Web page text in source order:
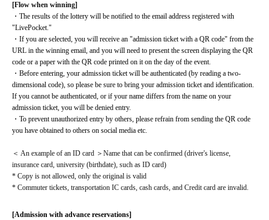
[Flow when winning]
・The results of the lottery will be notified to the email address registered with
"LivePocket."
・If you are selected, you will receive an "admission ticket with a QR code" from the
URL in the winning email, and you will need to present the screen displaying the QR
code or a paper with the QR code printed on it on the day of the event.
・Before entering, your admission ticket will be authenticated (by reading a two-
dimensional code), so please be sure to bring your admission ticket and identification.
If you cannot be authenticated, or if your name differs from the name on your
admission ticket, you will be denied entry.
・To prevent unauthorized entry by others, please refrain from sending the QR code
you have obtained to others on social media etc.
＜ An example of an ID card ＞Name that can be confirmed (driver's license,
insurance card, university (birthdate), such as ID card)
* Copy is not allowed, only the original is valid
* Commuter tickets, transportation IC cards, cash cards, and Credit card are invalid.
[Admission with advance reservations]